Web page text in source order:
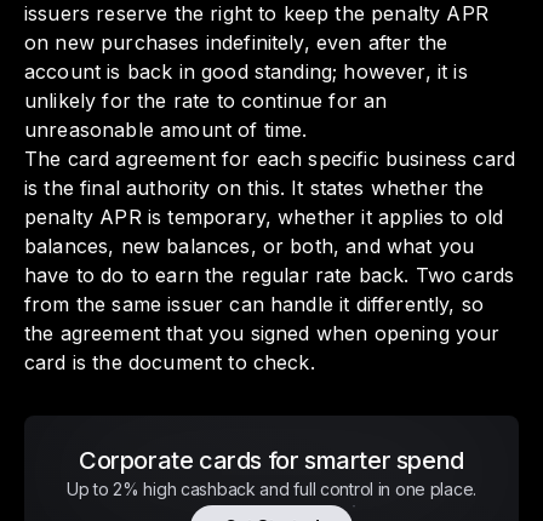
issuers reserve the right to keep the penalty APR
on new purchases indefinitely, even after the
account is back in good standing; however, it is
unlikely for the rate to continue for an
unreasonable amount of time.
The card agreement for each specific business card
is the final authority on this. It states whether the
penalty APR is temporary, whether it applies to old
balances, new balances, or both, and what you
have to do to earn the regular rate back. Two cards
from the same issuer can handle it differently, so
the agreement that you signed when opening your
card is the document to check.
Corporate cards for smarter spend
Up to 2% high cashback and full control in one place.